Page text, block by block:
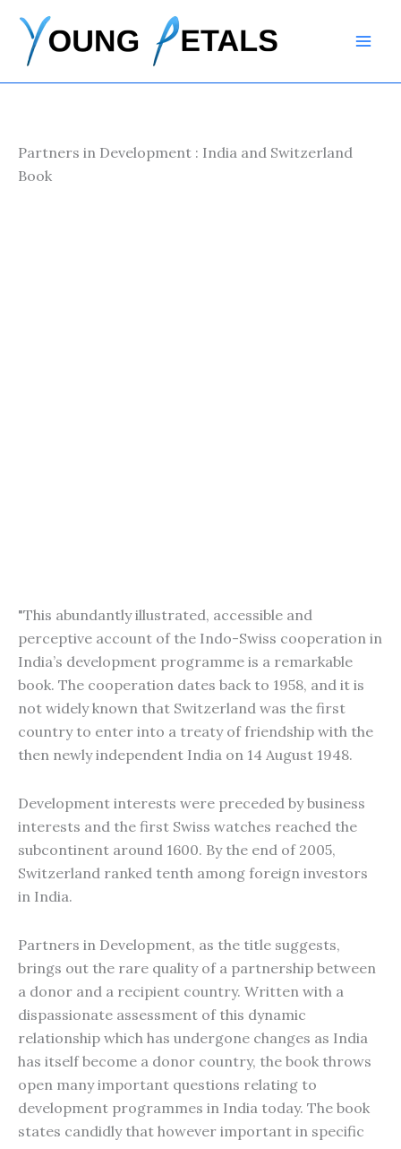
content
Partners in Development : India and Switzerland
Book
"This abundantly illustrated, accessible and
perceptive account of the Indo-Swiss cooperation in
India’s development programme is a remarkable
book. The cooperation dates back to 1958, and it is
not widely known that Switzerland was the first
country to enter into a treaty of friendship with the
then newly independent India on 14 August 1948.
Development interests were preceded by business
interests and the first Swiss watches reached the
subcontinent around 1600. By the end of 2005,
Switzerland ranked tenth among foreign investors
in India.
Partners in Development, as the title suggests,
brings out the rare quality of a partnership between
a donor and a recipient country. Written with a
dispassionate assessment of this dynamic
relationship which has undergone changes as India
has itself become a donor country, the book throws
open many important questions relating to
development programmes in India today. The book
states candidly that however important in specific